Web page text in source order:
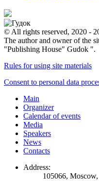
© All rights reserved, 2020 -
The author and owner of the
"Publishing House" Gudok ".
Rules for using site materials
Consent to personal data
Main
Organizer
Calendar of events
Media
Speakers
News
Contacts
Address:
105066, Moscow,